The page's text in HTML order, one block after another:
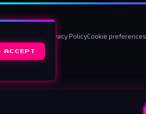
Privacy PolicyCookie preferences
ACCEPT